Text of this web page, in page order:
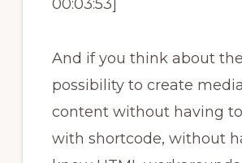
00:03:53]
And if you think about the
possibility to create
content without having
with shortcode, without